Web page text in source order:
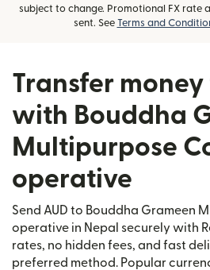
subject to change. Promotional FX rate
sent. See Terms and
Transfer money
with Bouddha
Multipurpose
operative
Send AUD to Bouddha Grameen
operative in Nepal securely with
rates, no hidden fees, and fast
preferred method. Popular